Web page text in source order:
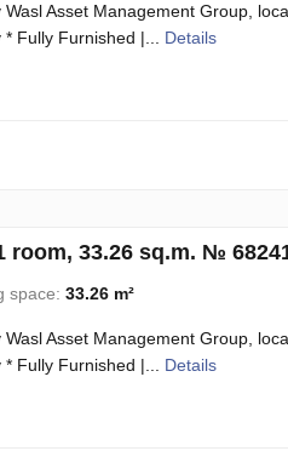
Asset Management Group,
Fully Furnished |... Details
room, 33.26 sq.m. №
space: 33.26 m²
Asset Management Group,
Fully Furnished |... Details